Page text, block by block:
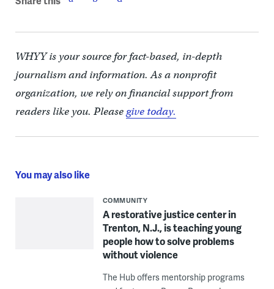
WHYY is your source for fact-based, in-depth
journalism and information. As a nonprofit
organization, we rely on financial support from
readers like you. Pleasegive today.
You may also like
COMMUNITY
A restorative justice center in
Trenton, N.J., is teaching young
people how to solve problems
without violence
The Hub offers mentorship programs